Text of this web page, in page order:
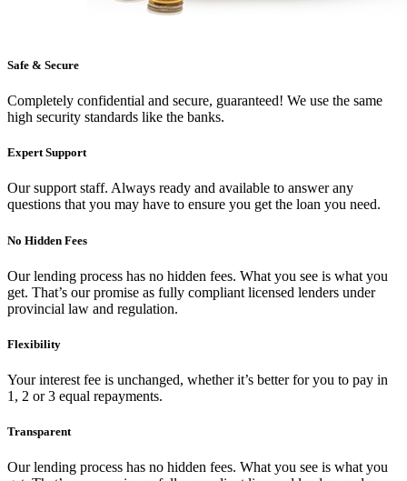
Safe & Secure
Completely confidential and secure, guaranteed! We use the same
high security standards like the banks.
Expert Support
Our support staff. Always ready and available to answer any
questions that you may have to ensure you get the loan you need.
No Hidden Fees
Our lending process has no hidden fees. What you see is what you
get. That’s our promise as fully compliant licensed lenders under
provincial law and regulation.
Flexibility
Your interest fee is unchanged, whether it’s better for you to pay in
1, 2 or 3 equal repayments.
Transparent
Our lending process has no hidden fees. What you see is what you